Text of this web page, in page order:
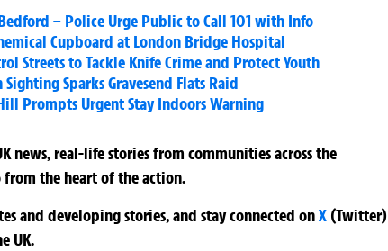
– Police Urge Public to Call 101 with Info
Cupboard at London Bridge Hospital
Streets to Tackle Knife Crime and Protect Youth
Sparks Gravesend Flats Raid
Prompts Urgent Stay Indoors Warning
news, real-life stories from communities across the
the heart of the action.
and developing stories, and stay connected onX (Twitter)
UK.